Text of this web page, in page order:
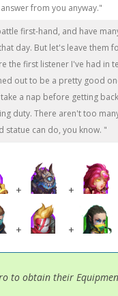
from you anyway."
first-hand, and have
day. But let's leave them
the first listener I've had in
out to be a pretty good
a nap before getting
duty. There aren't too
statue can do, you know. "
+ +
+ +
to obtain their